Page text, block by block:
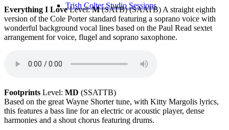
Trish Colter Studio Sessions
Everything I LoveLevel:M(SATB) (SAATB) A straight eighth
version of the Cole Porter standard featuring a soprano voice with
wonderful background vocal lines based on the Paul Read sextet
arrangement for voice, flugel and soprano saxophone.
Footprints Level: MD (SSATTB)
Based on the great Wayne Shorter tune, with Kitty Margolis lyrics,
this features a bass line for an electric or acoustic player, dense
harmonies and a shout chorus featuring drums.